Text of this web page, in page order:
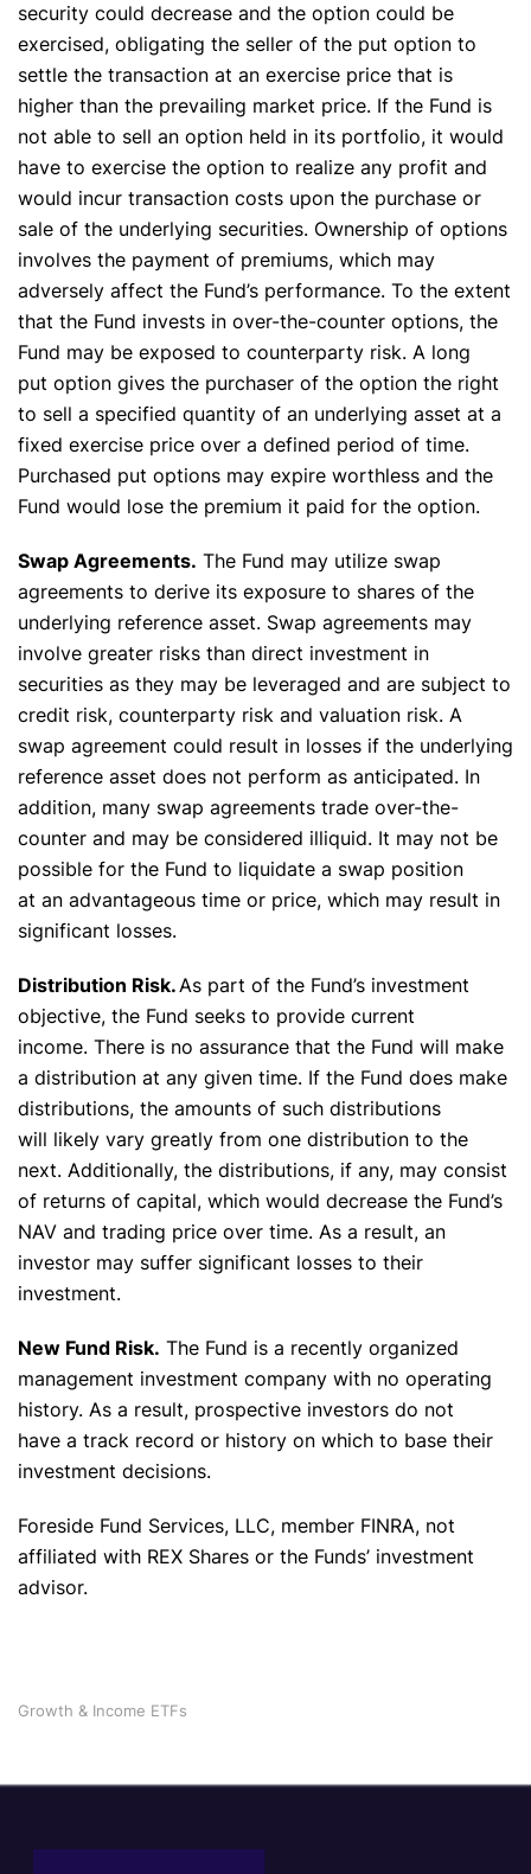
security could decrease and the option could be
exercised, obligating the seller of the put option to
settle the transaction at an exercise price that is
higher than the prevailing market price. If the Fund is
not able to sell an option held in its portfolio, it would
have to exercise the option to realize any profit and
would incur transaction costs upon the purchase or
sale of the underlying securities. Ownership of options
involves the payment of premiums, which may
adversely affect the Fund’s performance. To the extent
that the Fund invests in over-the-counter options, the
Fund may be exposed to counterparty risk. A long
put option gives the purchaser of the option the right
to sell a specified quantity of an underlying asset at a
fixed exercise price over a defined period of time.
Purchased put options may expire worthless and the
Fund would lose the premium it paid for the option.
Swap Agreements. The Fund may utilize swap
agreements to derive its exposure to shares of the
underlying reference asset. Swap agreements may
involve greater risks than direct investment in
securities as they may be leveraged and are subject to
credit risk, counterparty risk and valuation risk. A
swap agreement could result in losses if the underlying
reference asset does not perform as anticipated. In
addition, many swap agreements trade over-the-
counter and may be considered illiquid. It may not be
possible for the Fund to liquidate a swap position
at an advantageous time or price, which may result in
significant losses.
Distribution Risk.As part of the Fund’s investment
objective, the Fund seeks to provide current
income. There is no assurance that the Fund will make
a distribution at any given time. If the Fund does make
distributions, the amounts of such distributions
will likely vary greatly from one distribution to the
next. Additionally, the distributions, if any, may consist
of returns of capital, which would decrease the Fund’s
NAV and trading price over time. As a result, an
investor may suffer significant losses to their
investment.
New Fund Risk. The Fund is a recently organized
management investment company with no operating
history. As a result, prospective investors do not
have a track record or history on which to base their
investment decisions.
Foreside Fund Services, LLC, member FINRA, not
affiliated with REX Shares or the Funds’ investment
advisor.
Growth & Income ETFs